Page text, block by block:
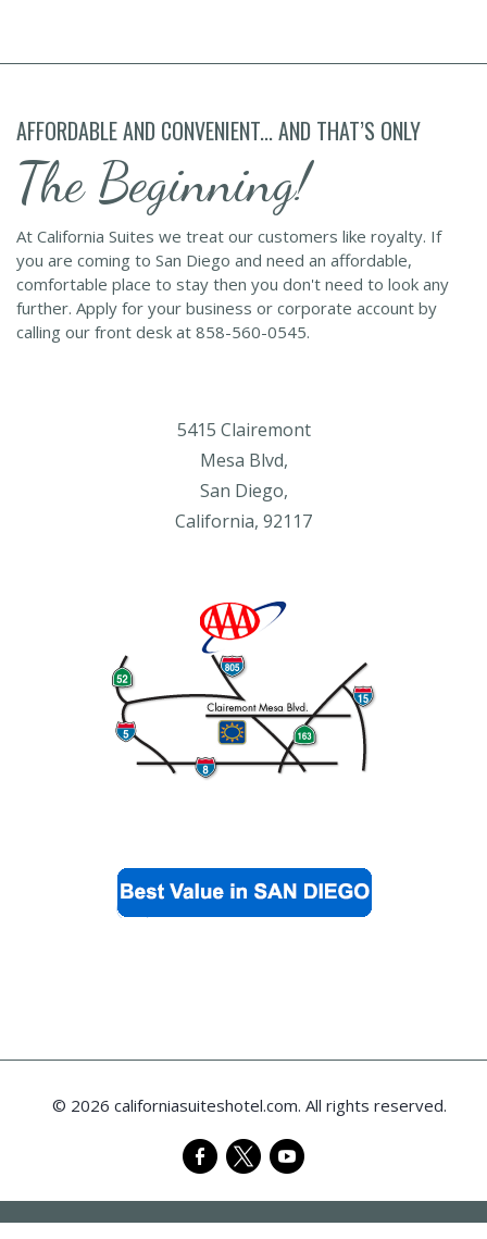
AFFORDABLE AND CONVENIENT... AND THAT’S ONLY
The Beginning!
At California Suites we treat our customers like royalty. If
you are coming to San Diego and need an affordable,
comfortable place to stay then you don't need to look any
further. Apply for your business or corporate account by
calling our front desk at 858-560-0545.
5415 Clairemont
Mesa Blvd,
San Diego,
California, 92117
© 2026 californiasuiteshotel.com. All rights reserved.